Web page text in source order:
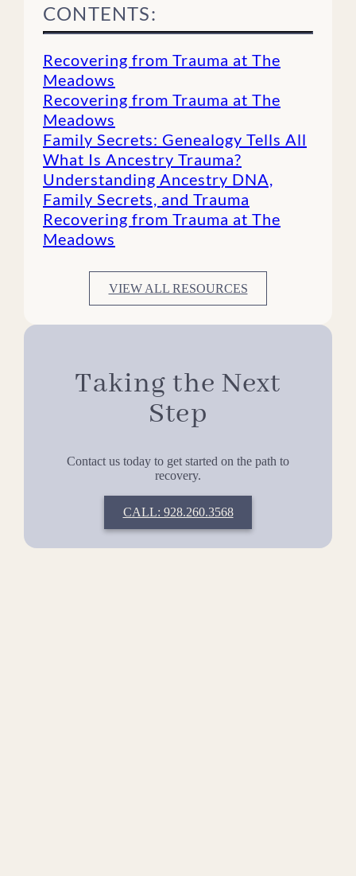
CONTENTS:
Recovering from Trauma at The
Meadows
Recovering from Trauma at The
Meadows
Family Secrets: Genealogy Tells All
What Is Ancestry Trauma?
Understanding Ancestry DNA,
Family Secrets, and Trauma
Recovering from Trauma at The
Meadows
VIEW ALL RESOURCES
Taking the Next
Step
Contact us today to get started on the path to
recovery.
CALL: 928.260.3568